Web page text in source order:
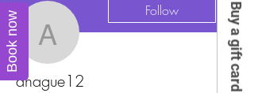
ahague12
Follow
ahague12 Buy a gift card
Book now